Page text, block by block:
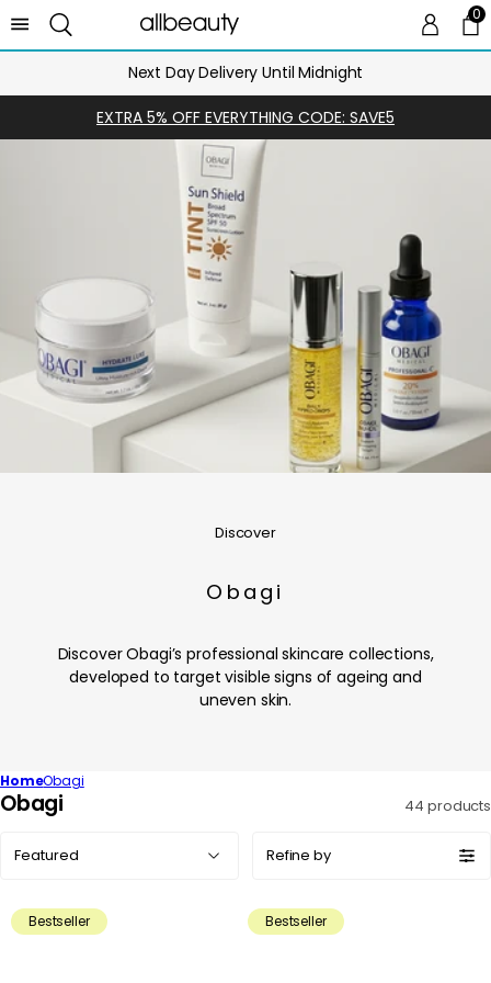
00
Next Day Delivery Until Midnight
EXTRA 5% OFF EVERYTHING CODE: SAVE5
Discover
Obagi
Discover Obagi’s professional skincare collections,
developed to target visible signs of ageing and
uneven skin.
HomeObagi
C
c
Obagi 44 products
by:
Refine by
Bestseller Bestseller